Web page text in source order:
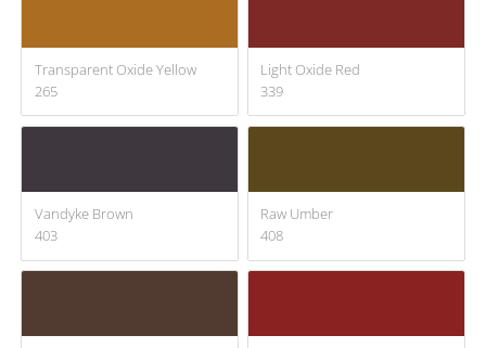
Transparent Oxide Yellow
265
Light Oxide Red
339
Vandyke Brown
403
Raw Umber
408